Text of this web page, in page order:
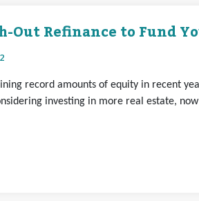
Out Refinance to Fund
record amounts of equity in recent
investing in more real estate,